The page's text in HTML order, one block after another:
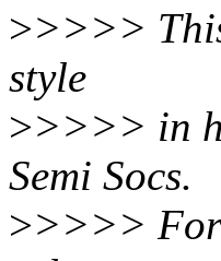
>>>>>
style
>>>>> in
Semi Socs.
>>>>> For